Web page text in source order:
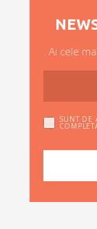
Ai cele
SUNT DE